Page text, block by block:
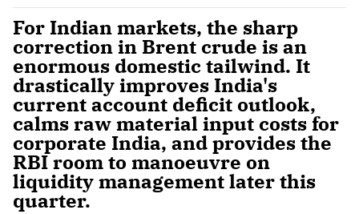
For Indian markets, the sharp
correction in Brent crude is an
enormous domestic tailwind. It
drastically improves India's
current account deficit outlook,
calms raw material input costs for
corporate India, and provides the
RBI room to manoeuvre on
liquidity management later this
quarter.